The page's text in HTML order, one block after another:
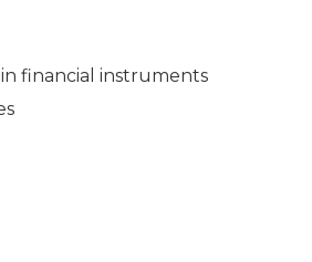
financial instruments